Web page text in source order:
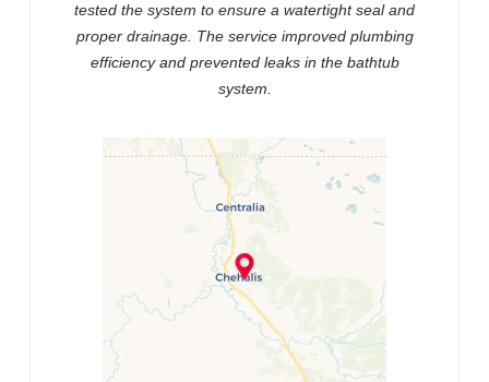
tested the system to ensure a watertight seal and
proper drainage. The service improved plumbing
efficiency and prevented leaks in the bathtub
system.